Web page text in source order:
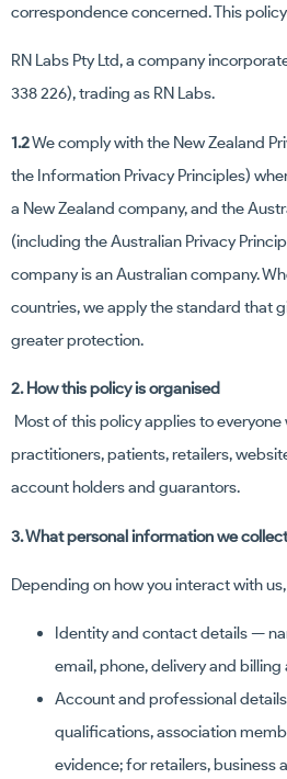
correspondence concerned.This
RN Labs Pty Ltd, a company
338 226), trading as RN Labs.
1.2We comply with the New Zealand
the Information Privacy Principles)
a New Zealand company, and the
(including the Australian Privacy
company is an Australian company.
countries, we apply the standard that
greater protection.
2. How this policy is organised
Most of this policy applies to
practitioners, patients, retailers,
account holders and guarantors.
3. What personal information we collect
Depending on how you interact with
Identity and contact details —
email, phone, delivery and billing
Account and professional
qualifications, association
evidence; for retailers, business